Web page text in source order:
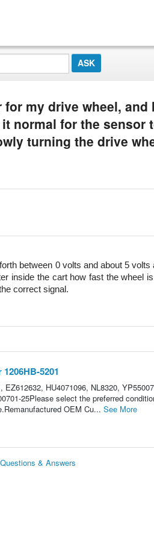
my drive wheel, and
normal for the sensor
turning the drive
between 0 volts and about 5
inside the cart how fast the wheel
correct signal.
5201
HU4071096, NL8320,
25Please select the preferred
OEM Cu... See More
& Answers